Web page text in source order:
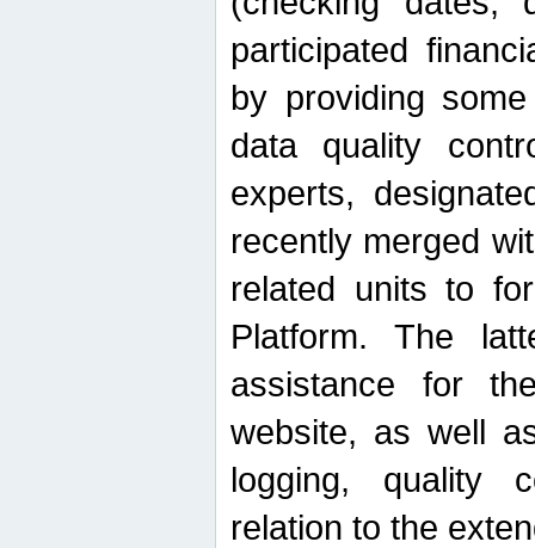
participated
by providing
data quality
experts,
recently merged
related units to
Platform. The
assistance for
website, as well
logging, quality
relation to the